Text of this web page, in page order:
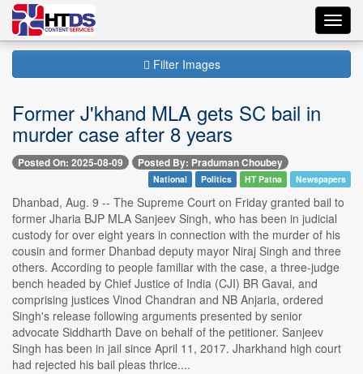
Filter Images
Former J'khand MLA gets SC bail in
murder case after 8 years
Posted On: 2025-08-09 Posted By: Praduman Choubey
National Politics HT Patna Newspapers
Dhanbad, Aug. 9 -- The Supreme Court on Friday granted bail to
former Jharia BJP MLA Sanjeev Singh, who has been in judicial
custody for over eight years in connection with the murder of his
cousin and former Dhanbad deputy mayor Niraj Singh and three
others. According to people familiar with the case, a three-judge
bench headed by Chief Justice of India (CJI) BR Gavai, and
comprising justices Vinod Chandran and NB Anjaria, ordered
Singh's release following arguments presented by senior
advocate Siddharth Dave on behalf of the petitioner. Sanjeev
Singh has been in jail since April 11, 2017. Jharkhand high court
had rejected his bail pleas thrice....